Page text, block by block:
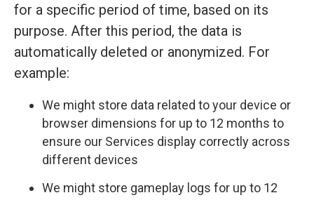
for a specific period of time, based on its
purpose. After this period, the data is
automatically deleted or anonymized. For
example:
We might store data related to your device or
browser dimensions for up to 12 months to
ensure our Services display correctly across
different devices
We might store gameplay logs for up to 12